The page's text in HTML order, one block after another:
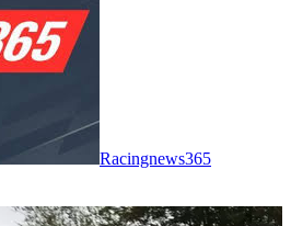
Racingnews365